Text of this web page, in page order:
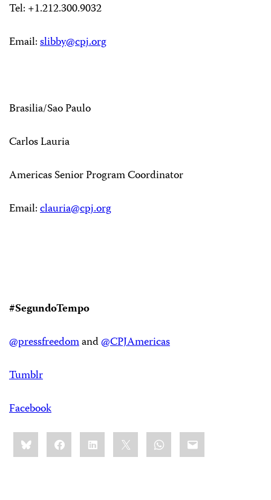
Tel: +1.212.300.9032
Email:slibby@cpj.org
Brasilia/Sao Paulo
Carlos Lauria
Americas Senior Program Coordinator
Email:clauria@cpj.org
#SegundoTempo
@pressfreedomand@CPJAmericas
Tumblr
Facebook
Share
this:BlueskyFacebookLinkedIn WhatsApp
Email